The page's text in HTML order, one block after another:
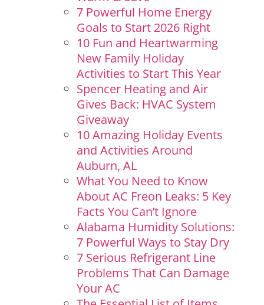
7 Powerful Home Energy
Goals to Start 2026 Right
10 Fun and Heartwarming
New Family Holiday
Activities to Start This Year
Spencer Heating and Air
Gives Back: HVAC System
Giveaway
10 Amazing Holiday Events
and Activities Around
Auburn, AL
What You Need to Know
About AC Freon Leaks: 5 Key
Facts You Can’t Ignore
Alabama Humidity Solutions:
7 Powerful Ways to Stay Dry
7 Serious Refrigerant Line
Problems That Can Damage
Your AC